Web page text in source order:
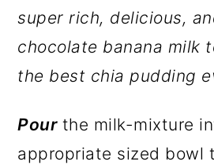
super rich, delicious,
chocolate banana milk
the best chia pudding
Pourthe milk-mixture
appropriate sized bowl